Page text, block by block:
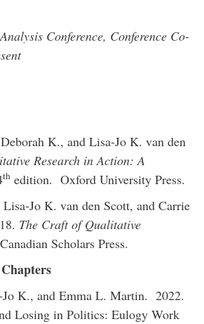
Conference, Conference Co-
K., and Lisa-Jo K. van den
Research in Action: A
th edition. Oxford University Press.
Jo K. van den Scott, and Carrie
The Craft of Qualitative
Scholars Press.
Jo K., and Emma L. Martin. 2022.
Losing in Politics: Eulogy Work